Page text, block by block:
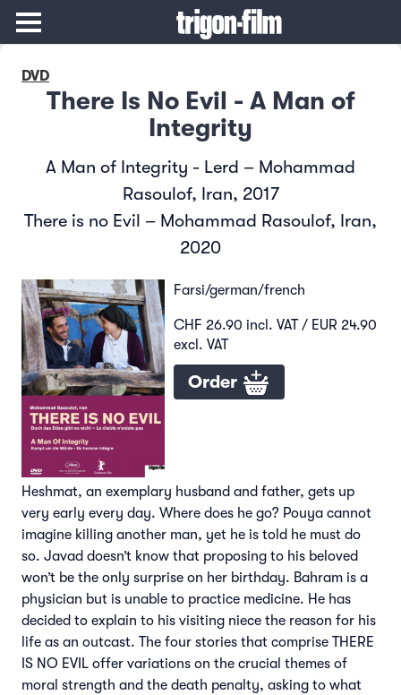
DVD
There Is No Evil - A Man of
Integrity
A Man of Integrity - Lerd – Mohammad
Rasoulof, Iran, 2017
There is no Evil – Mohammad Rasoulof, Iran,
2020
Farsi/german/french
CHF 26.90 incl. VAT / EUR 24.90
excl. VAT
Order
Heshmat, an exemplary husband and father, gets up
very early every day. Where does he go? Pouya cannot
imagine killing another man, yet he is told he must do
so. Javad doesn’t know that proposing to his beloved
won’t be the only surprise on her birthday. Bahram is a
physician but is unable to practice medicine. He has
decided to explain to his visiting niece the reason for his
life as an outcast. The four stories that comprise THERE
IS NO EVIL offer variations on the crucial themes of
moral strength and the death penalty, asking to what